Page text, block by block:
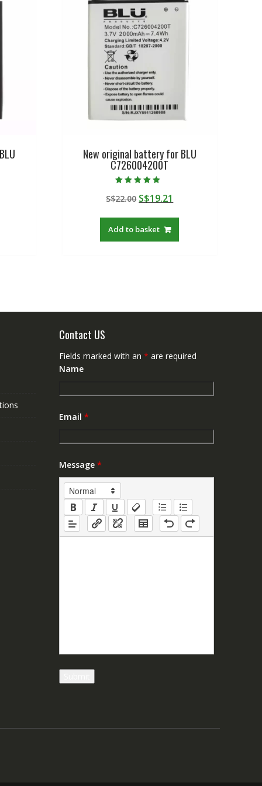
New original battery for BLU
C726004200T
5.00
out of 5
S$22.00 Original
was:
S$22.00.
S$19.21
Add to basket
Contact US
Fields marked with an * are required
Name
Email *
Message *